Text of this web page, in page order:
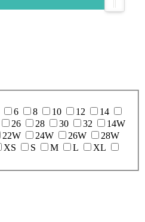
6 8 10 12
14
26 28 30 32
14W
22W 24W 26W
28W
XS S M L
XL